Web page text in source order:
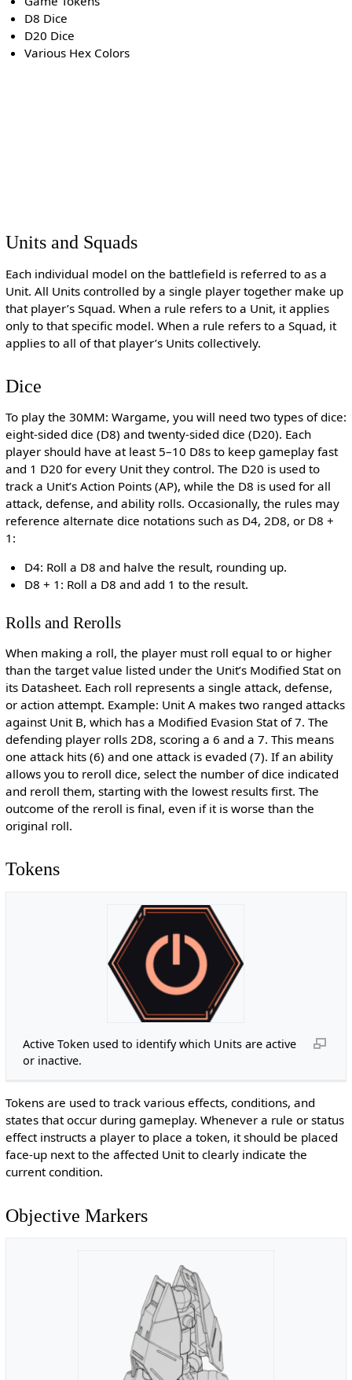
D8 Dice
D20 Dice
Various Hex Colors
Units and Squads
Each individual model on the battlefield is referred to as a
Unit. All Units controlled by a single player together make up
that player’s Squad. When a rule refers to a Unit, it applies
only to that specific model. When a rule refers to a Squad, it
applies to all of that player’s Units collectively.
Dice
To play the 30MM: Wargame, you will need two types of dice:
eight-sided dice (D8) and twenty-sided dice (D20). Each
player should have at least 5–10 D8s to keep gameplay fast
and 1 D20 for every Unit they control. The D20 is used to
track a Unit’s Action Points (AP), while the D8 is used for all
attack, defense, and ability rolls. Occasionally, the rules may
reference alternate dice notations such as D4, 2D8, or D8 +
1:
D4: Roll a D8 and halve the result, rounding up.
D8 + 1: Roll a D8 and add 1 to the result.
Rolls and Rerolls
When making a roll, the player must roll equal to or higher
than the target value listed under the Unit’s Modified Stat on
its Datasheet. Each roll represents a single attack, defense,
or action attempt. Example: Unit A makes two ranged attacks
against Unit B, which has a Modified Evasion Stat of 7. The
defending player rolls 2D8, scoring a 6 and a 7. This means
one attack hits (6) and one attack is evaded (7). If an ability
allows you to reroll dice, select the number of dice indicated
and reroll them, starting with the lowest results first. The
outcome of the reroll is final, even if it is worse than the
original roll.
Tokens
Active Token used to identify which Units are active
or inactive.
Tokens are used to track various effects, conditions, and
states that occur during gameplay. Whenever a rule or status
effect instructs a player to place a token, it should be placed
face-up next to the affected Unit to clearly indicate the
current condition.
Objective Markers